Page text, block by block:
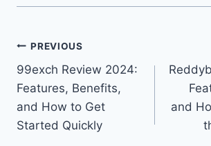
PREVIOUS
99exch Review 2024:
Features, Benefits,
and How to Get
Started Quickly
and